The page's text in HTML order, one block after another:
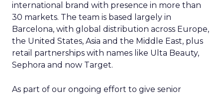
international brand with presence in more than
30 markets. The team is based largely in
Barcelona, with global distribution across Europe,
the United States, Asia and the Middle East, plus
retail partnerships with names like Ulta Beauty,
Sephora and now Target.
As part of our ongoing effort to give senior